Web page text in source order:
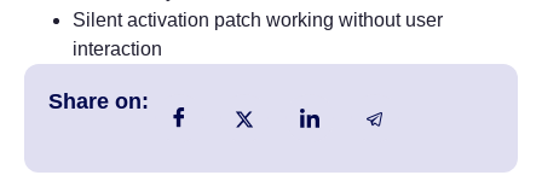
Silent activation patch working without user
interaction
Share on: